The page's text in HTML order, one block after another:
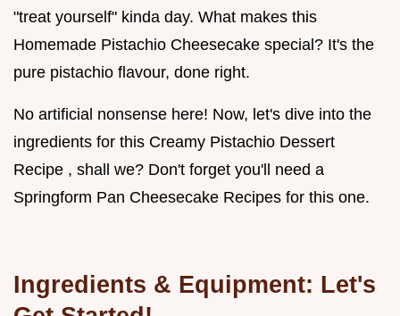
"treat yourself" kinda day. What makes this
Homemade Pistachio Cheesecake special? It's the
pure pistachio flavour, done right.
No artificial nonsense here! Now, let's dive into the
ingredients for this Creamy Pistachio Dessert
Recipe , shall we? Don't forget you'll need a
Springform Pan Cheesecake Recipes for this one.
Ingredients & Equipment: Let's